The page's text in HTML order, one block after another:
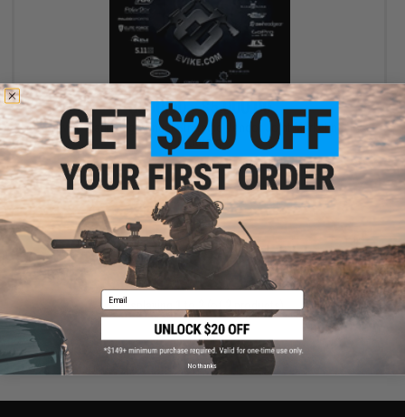
$300.00 - $5,000.00
Evike Marketing Annual Strategic Vendor Joint Marketing
Program
VIEW
Displaying1to2(of2products)
1
Email
No thanks